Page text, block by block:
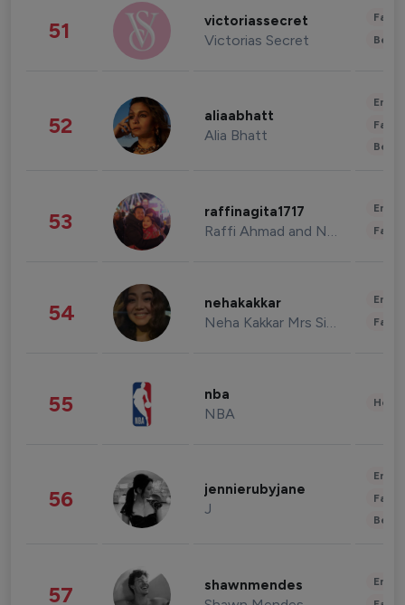
51 victoriassecret
Victorias Secret
52 aliaabhatt
Alia Bhatt
53 raffinagita1717
Raffi Ahmad and Nagita Slavina
54 nehakakkar
Neha Kakkar Mrs Singh
55 nba
NBA
56 jennierubyjane
J
57 shawnmendes